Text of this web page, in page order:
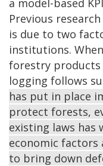
a model-based
Previous
is due to two
institutions.
forestry
logging follows
has put in place
protect forests,
existing laws has
economic factors
to bring down